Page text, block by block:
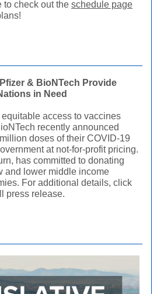
to check out the schedule page
& BioNTech Provide
in Need
equitable access to vaccines
recently announced
doses of their COVID-19
at not-for-profit pricing.
has committed to donating
and lower middle income
For additional details, click
press release.